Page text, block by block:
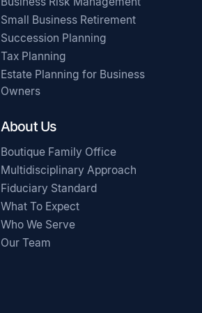
Small Business Retirement
Succession Planning
Tax Planning
Estate Planning for Business
Owners
About Us
Boutique Family Office
Multidisciplinary Approach
Fiduciary Standard
What To Expect
Who We Serve
Our Team